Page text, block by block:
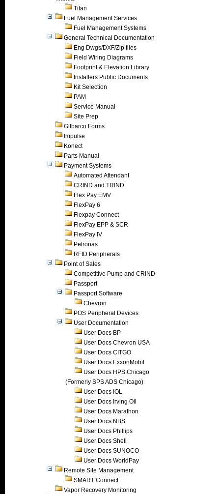
Titan
Fuel Management Services
Fuel Management Systems
General Technical Documentation
Eng Dwgs/DXF/Zip files
Field Wiring Diagrams
Footprint & Elevation Library
Installers Public Documents
Kit Selection
PAM
Service Manual
Site Prep
Gilbarco Forms
Impulse
Konect
Parts Manual
Payment Systems
Automated Attendant
CRIND and TRIND
Flex Pay EMV
FlexPay 6
Flexpay Connect
FlexPay EPP & SCR
FlexPay IV
Petronas
RFID Peripherals
Point of Sales
Competitive Pump and CRIND
Passport
Passport Software
Chevron
POS Peripheral Devices
User Documentation
User Docs BP
User Docs Chevron USA
User Docs CITGO
User Docs ExxonMobil
User Docs HPS Chicago
(Formerly SPS ADS Chicago)
User Docs IOL
User Docs Irving Oil
User Docs Marathon
User Docs NBS
User Docs Phillips
User Docs Shell
User Docs SUNOCO
User Docs WorldPay
Remote Site Management
SMART Connect
Vapor Recovery Monitoring